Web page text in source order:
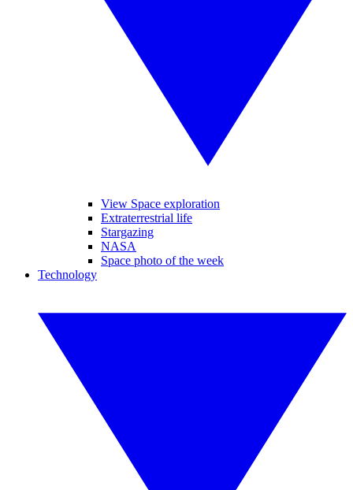
View Space exploration
Extraterrestrial life
Stargazing
NASA
Space photo of the week
Technology